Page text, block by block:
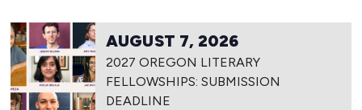
AUGUST 7, 2026
2027 OREGON LITERARY
FELLOWSHIPS: SUBMISSION
DEADLINE